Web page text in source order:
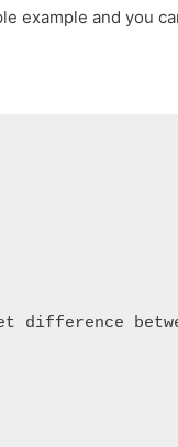
example and you
difference